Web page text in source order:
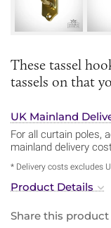
These tassel
tassels on that
UK Mainland
For all curtain poles,
mainland delivery
* Delivery costs excludes
Product Details
Share this product